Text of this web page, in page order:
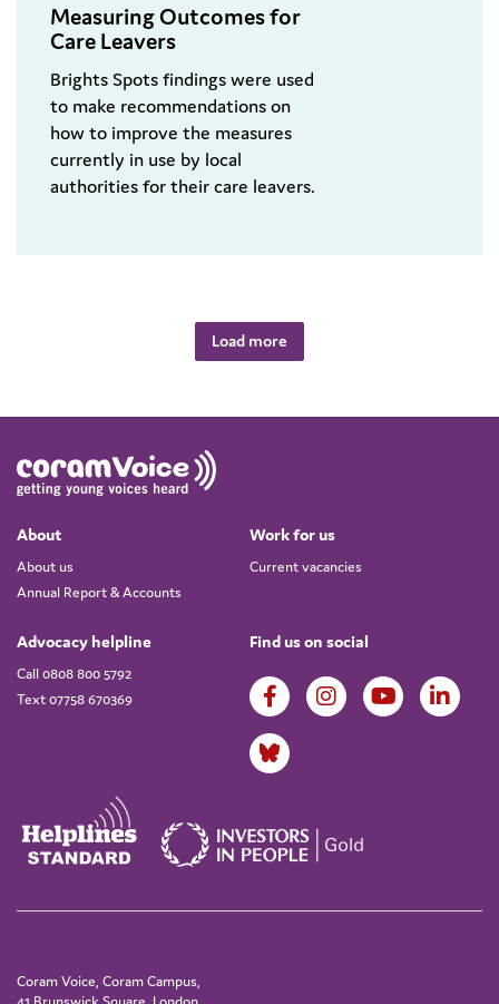
Measuring Outcomes for
Care Leavers
Brights Spots findings were used
to make recommendations on
how to improve the measures
currently in use by local
authorities for their care leavers.
Load more
About
About us
Annual Report & Accounts
Work for us
Current vacancies
Advocacy helpline
Call 0808 800 5792
Text 07758 670369
Find us on social
Coram Voice, Coram Campus,